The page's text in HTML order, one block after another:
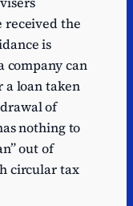
received the
is
company can
a loan taken
of
nothing to
out of
circular tax